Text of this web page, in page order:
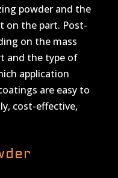
powder and the
on the part. Post-
on the mass
and the type of
application
are easy to
cost-effective,